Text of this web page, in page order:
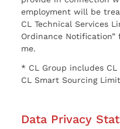
employment will be
CL Technical Services
Ordinance
me.
* CL Group includes
CL Smart Sourcing
Data Privacy